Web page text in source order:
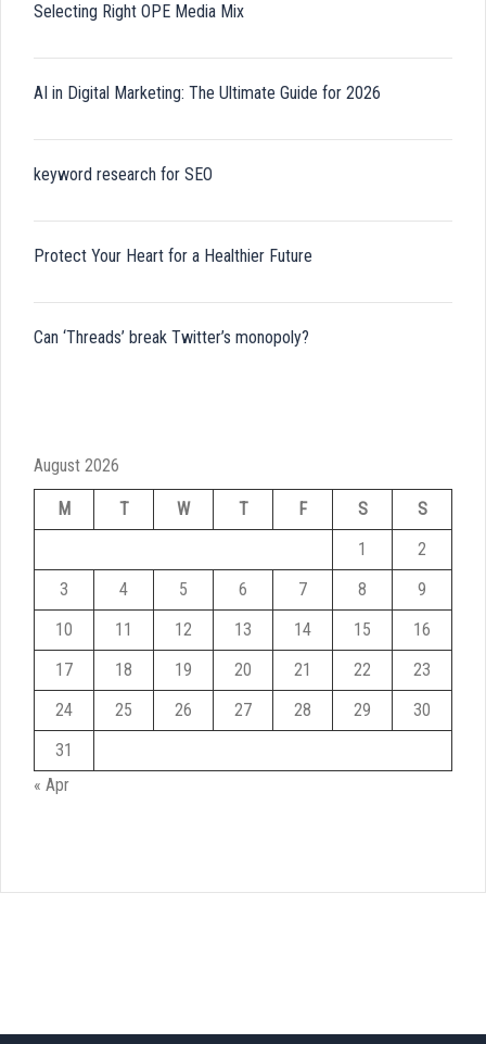
Selecting Right OPE Media Mix
AI in Digital Marketing: The Ultimate Guide for 2026
keyword research for SEO
Protect Your Heart for a Healthier Future
Can ‘Threads’ break Twitter’s monopoly?
August 2026
M T W T F S
S
1
2
3
4 5 6 7 8
9
10
11 12 13 14 15
16
17
18 19 20 21 22
23
24
25 26 27 28 29
30
31
« Apr